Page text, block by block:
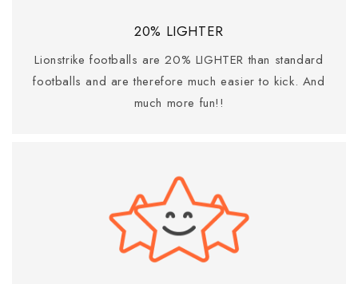
20% LIGHTER
Lionstrike footballs are 20% LIGHTER than standard
footballs and are therefore much easier to kick. And
much more fun!!